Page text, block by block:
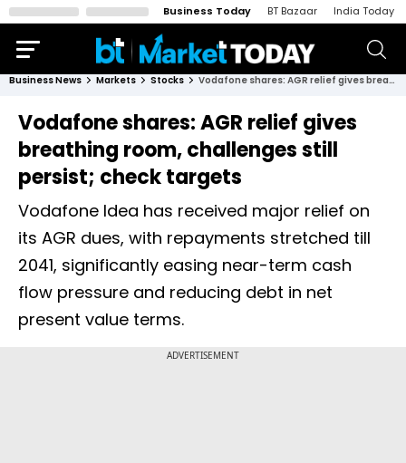
Business Today BT Bazaar India Today
Business News Markets Stocks Vodafone shares: AGR relief gives breathing room, challenges still persist; check targets
Vodafone shares: AGR relief gives
breathing room, challenges still
persist; check targets
Vodafone Idea has received major relief on
its AGR dues, with repayments stretched till
2041, significantly easing near-term cash
flow pressure and reducing debt in net
present value terms.